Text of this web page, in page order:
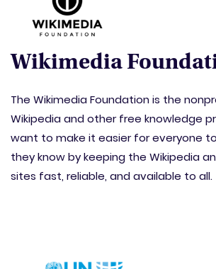
Wikimedia
The Wikimedia Foundation is the
Wikipedia and other free knowledge
want to make it easier for everyone
they know by keeping the Wikipedia
sites fast, reliable, and available to all.